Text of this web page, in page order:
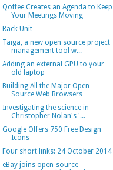
Qoffee Creates an Agenda to Keep
Your Meetings Moving
Rack Unit
Taiga, a new open source project
management tool w...
Adding an external GPU to your
old laptop
Building All the Major Open-
Source Web Browsers
Investigating the science in
Christopher Nolan's '...
Google Offers 750 Free Design
Icons
Four short links: 24 October 2014
eBay joins open-source